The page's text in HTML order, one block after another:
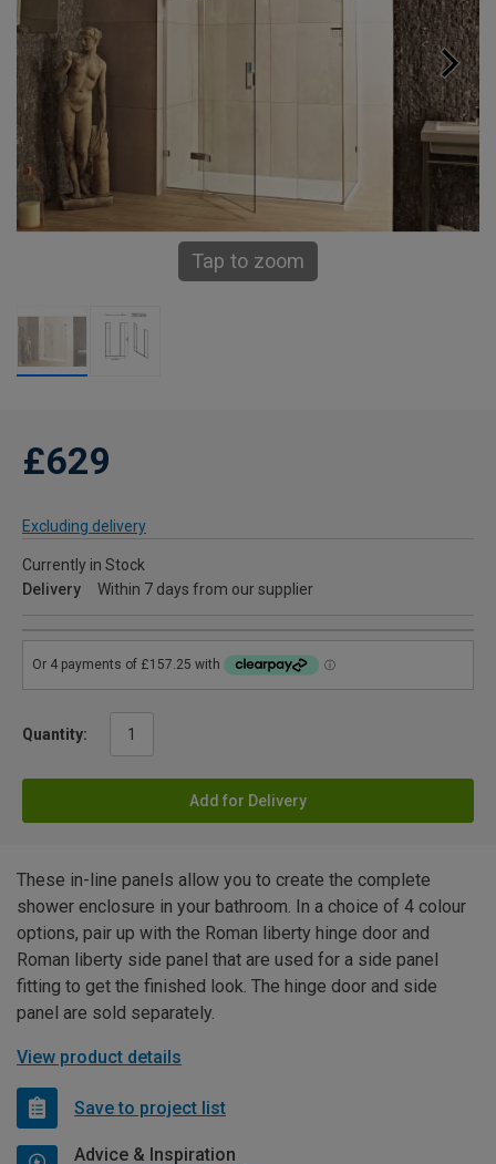
Tap to zoom
£629
Excluding delivery
Currently in Stock
Delivery
Within 7 days from our supplier
Quantity:
Add for Delivery
These in-line panels allow you to create the complete
shower enclosure in your bathroom. In a choice of 4 colour
options, pair up with the Roman liberty hinge door and
Roman liberty side panel that are used for a side panel
fitting to get the finished look. The hinge door and side
panel are sold separately.
View product details
Save to project list
Advice & Inspiration